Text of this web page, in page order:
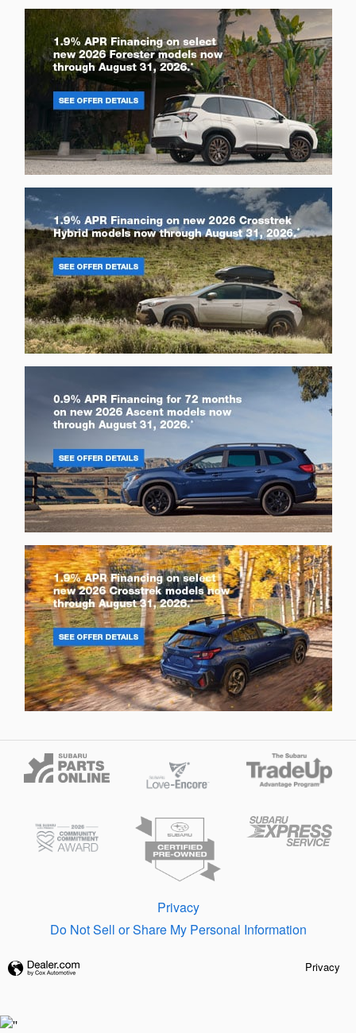
Privacy
Do Not Sell or Share My Personal Information
Privacy